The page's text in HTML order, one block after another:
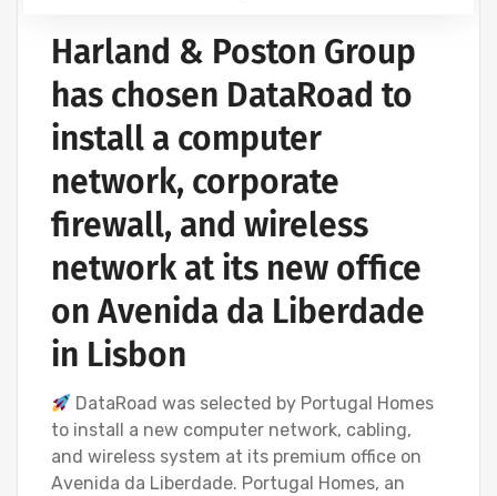
Harland & Poston Group
has chosen DataRoad to
install a computer
network, corporate
firewall, and wireless
network at its new office
on Avenida da Liberdade
in Lisbon
DataRoad was selected by Portugal Homes
to install a new computer network, cabling,
and wireless system at its premium office on
Avenida da Liberdade. Portugal Homes, an